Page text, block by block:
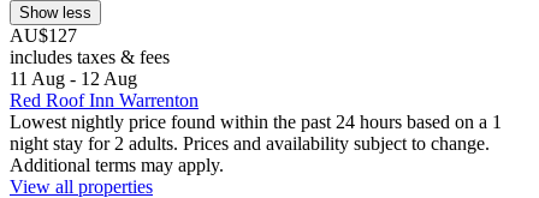
Show less
AU$127
includes taxes & fees
11 Aug - 12 Aug
Red Roof Inn Warrenton
Lowest nightly price found within the past 24 hours based on a 1
night stay for 2 adults. Prices and availability subject to change.
Additional terms may apply.
View all properties